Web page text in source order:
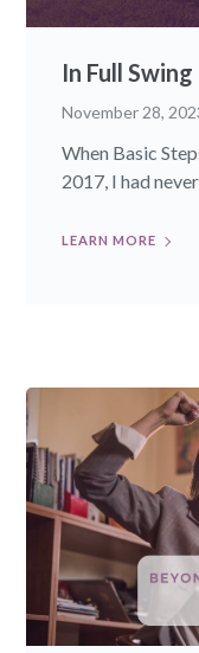
In Full Swing
November 28,
When Basic
2017, I had
LEARN MORE